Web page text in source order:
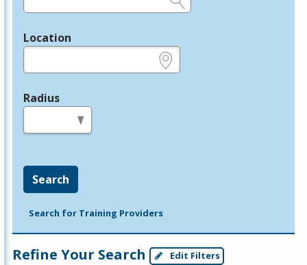
Location
Radius
Search
Search for Training Providers
Refine Your Search Edit Filters